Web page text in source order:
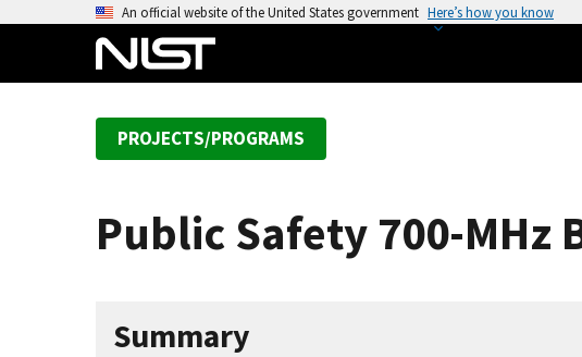
An official website of the United States government Here’s how you know
PROJECTS/PROGRAMS
Public Safety 700-MHz
Summary